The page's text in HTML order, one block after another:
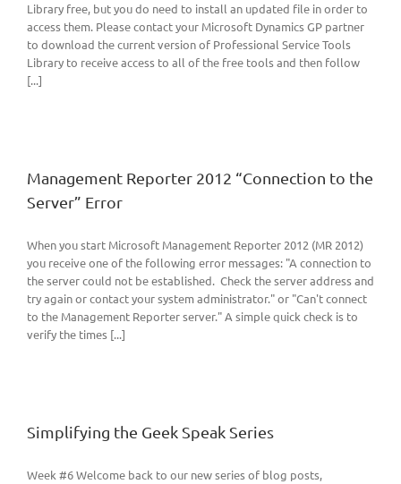
Library free, but you do need to install an updated file in order to
access them. Please contact your Microsoft Dynamics GP partner
to download the current version of Professional Service Tools
Library to receive access to all of the free tools and then follow
[...]
Management Reporter 2012 “Connection to the
Server” Error
When you start Microsoft Management Reporter 2012 (MR 2012)
you receive one of the following error messages: "A connection to
the server could not be established. Check the server address and
try again or contact your system administrator." or "Can't connect
to the Management Reporter server." A simple quick check is to
verify the times [...]
Simplifying the Geek Speak Series
Week #6 Welcome back to our new series of blog posts,